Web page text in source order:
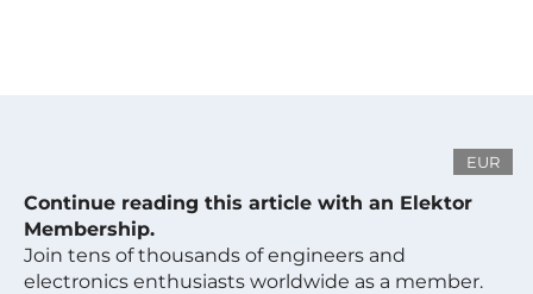
EUR
Continue reading this article with an Elektor
Membership.
Join tens of thousands of engineers and
electronics enthusiasts worldwide as a member.